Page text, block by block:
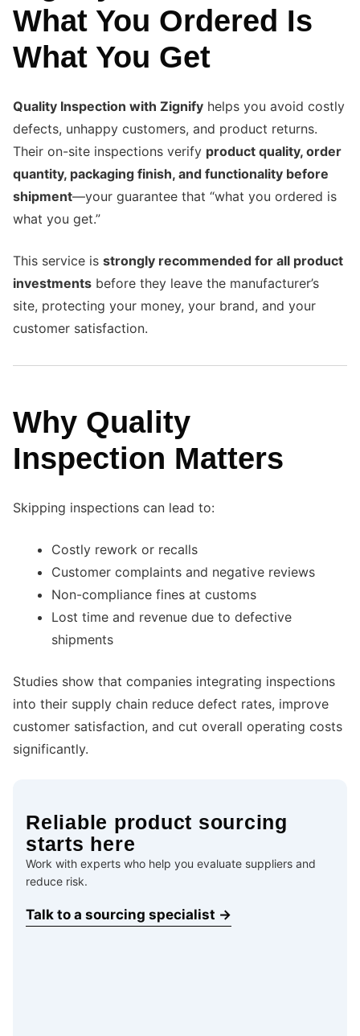
What You Ordered Is
What You Get
Quality Inspection with Zignify helps you avoid costly
defects, unhappy customers, and product returns.
Their on-site inspections verify product quality, order
quantity, packaging finish, and functionality before
shipment—your guarantee that “what you ordered is
what you get.”
This service is strongly recommended for all product
investments before they leave the manufacturer’s
site, protecting your money, your brand, and your
customer satisfaction.
Why Quality
Inspection Matters
Skipping inspections can lead to:
Costly rework or recalls
Customer complaints and negative reviews
Non-compliance fines at customs
Lost time and revenue due to defective
shipments
Studies show that companies integrating inspections
into their supply chain reduce defect rates, improve
customer satisfaction, and cut overall operating costs
significantly.
Reliable product sourcing
starts here
Work with experts who help you evaluate suppliers and
reduce risk.
Talk to a sourcing specialist →